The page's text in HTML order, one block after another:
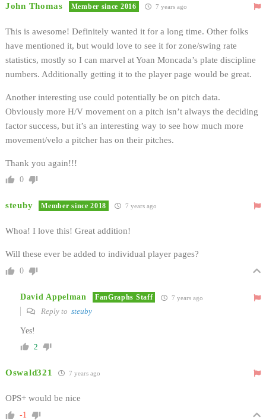
John Thomas Member since 2016 7 years ago
This is awesome! Definitely wanted it for a long time. Other folks
have mentioned it, but would love to see it for zone/swing rate
statistics, mostly so I can marvel at Yoan Moncada’s plate discipline
numbers. Additionally getting it to the player page would be great.
Another interesting use could potentially be on pitch data.
Obviously more H/V movement on a pitch isn’t always the deciding
factor success, but it’s an interesting way to see how much more
movement/velo a pitcher has on their pitches.
Thank you again!!!
0
steuby Member since 2018 7 years ago
Whoa! I love this! Great addition!
Will these ever be added to individual player pages?
0
David Appelman FanGraphs Staff 7 years ago
Reply to steuby
Yes!
2
Oswald321 7 years ago
OPS+ would be nice
-1